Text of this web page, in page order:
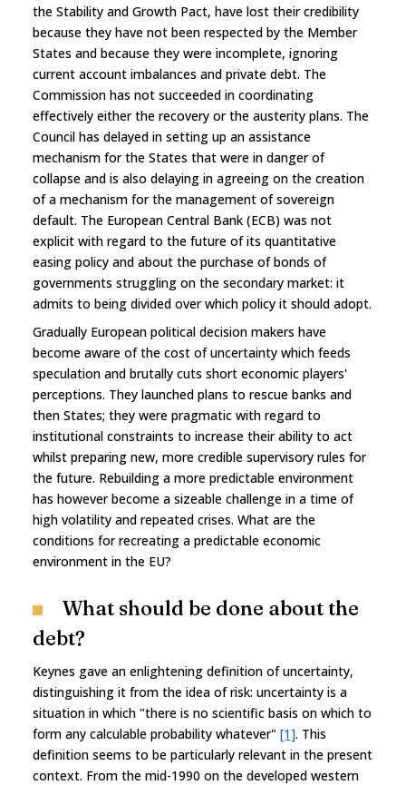
the Stability and Growth Pact, have lost their credibility
because they have not been respected by the Member
States and because they were incomplete, ignoring
current account imbalances and private debt. The
Commission has not succeeded in coordinating
effectively either the recovery or the austerity plans. The
Council has delayed in setting up an assistance
mechanism for the States that were in danger of
collapse and is also delaying in agreeing on the creation
of a mechanism for the management of sovereign
default. The European Central Bank (ECB) was not
explicit with regard to the future of its quantitative
easing policy and about the purchase of bonds of
governments struggling on the secondary market: it
admits to being divided over which policy it should adopt.
Gradually European political decision makers have
become aware of the cost of uncertainty which feeds
speculation and brutally cuts short economic players'
perceptions. They launched plans to rescue banks and
then States; they were pragmatic with regard to
institutional constraints to increase their ability to act
whilst preparing new, more credible supervisory rules for
the future. Rebuilding a more predictable environment
has however become a sizeable challenge in a time of
high volatility and repeated crises. What are the
conditions for recreating a predictable economic
environment in the EU?
What should be done about the
debt?
Keynes gave an enlightening definition of uncertainty,
distinguishing it from the idea of risk: uncertainty is a
situation in which "there is no scientific basis on which to
form any calculable probability whatever" [1]. This
definition seems to be particularly relevant in the present
context. From the mid-1990 on the developed western